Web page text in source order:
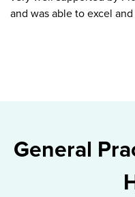
and was able to excel
General